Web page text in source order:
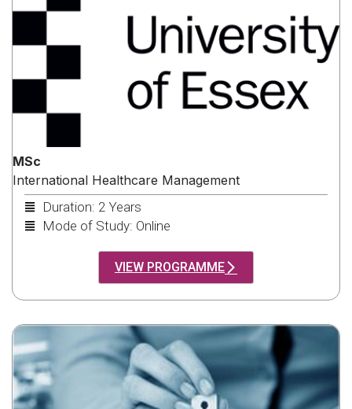
MSc
International Healthcare Management
Duration: 2 Years
Mode of Study: Online
VIEW PROGRAMME